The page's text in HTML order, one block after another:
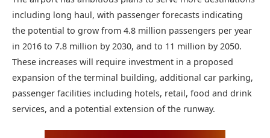
including long haul, with passenger forecasts indicating
the potential to grow from 4.8 million passengers per year
in 2016 to 7.8 million by 2030, and to 11 million by 2050.
These increases will require investment in a proposed
expansion of the terminal building, additional car parking,
passenger facilities including hotels, retail, food and drink
services, and a potential extension of the runway.